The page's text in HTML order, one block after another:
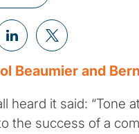
Beaumier and
heard it said: “Tone
the success of a